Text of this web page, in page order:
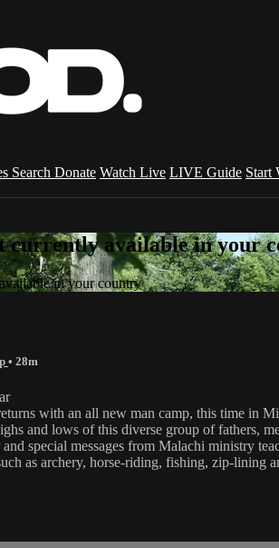
Search Donate Watch Live LIVE Guide Start
currently available in your
in your country
• 28m
with an all new man camp, this time in
and lows of this diverse group of fathers,
special messages from Malachi ministry
as archery, horse-riding, fishing, zip-lining